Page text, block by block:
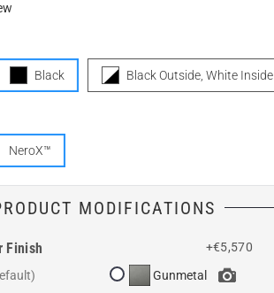
Black Black Outside, White Inside
NeroX™
MODIFICATIONS
Finish
+€5,570
Gunmetal